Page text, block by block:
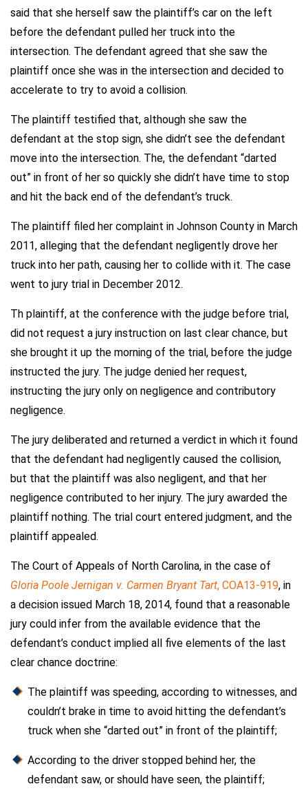
said that she herself saw the plaintiff’s car on the left
before the defendant pulled her truck into the
intersection. The defendant agreed that she saw the
plaintiff once she was in the intersection and decided to
accelerate to try to avoid a collision.
The plaintiff testified that, although she saw the
defendant at the stop sign, she didn’t see the defendant
move into the intersection. The, the defendant “darted
out” in front of her so quickly she didn’t have time to stop
and hit the back end of the defendant’s truck.
The plaintiff filed her complaint in Johnson County in March
2011, alleging that the defendant negligently drove her
truck into her path, causing her to collide with it. The case
went to jury trial in December 2012.
Th plaintiff, at the conference with the judge before trial,
did not request a jury instruction on last clear chance, but
she brought it up the morning of the trial, before the judge
instructed the jury. The judge denied her request,
instructing the jury only on negligence and contributory
negligence.
The jury deliberated and returned a verdict in which it found
that the defendant had negligently caused the collision,
but that the plaintiff was also negligent, and that her
negligence contributed to her injury. The jury awarded the
plaintiff nothing. The trial court entered judgment, and the
plaintiff appealed.
The Court of Appeals of North Carolina, in the case of
Gloria Poole Jernigan v. Carmen Bryant Tart, COA13-919, in
a decision issued March 18, 2014, found that a reasonable
jury could infer from the available evidence that the
defendant’s conduct implied all five elements of the last
clear chance doctrine:
The plaintiff was speeding, according to witnesses, and
couldn’t brake in time to avoid hitting the defendant’s
truck when she “darted out” in front of the plaintiff;
According to the driver stopped behind her, the
defendant saw, or should have seen, the plaintiff;